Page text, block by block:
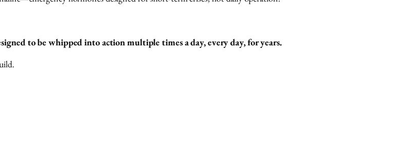
to be whipped into action multiple times a day, every day, for years.